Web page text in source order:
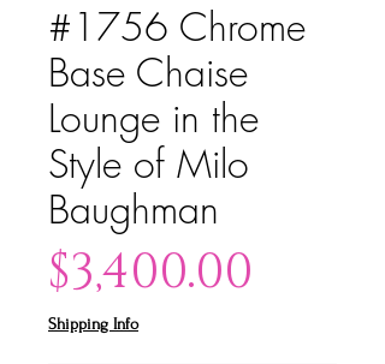
#1756 Chrome
Base Chaise
Lounge in the
Style of Milo
Baughman
$3,400.00
Shipping Info